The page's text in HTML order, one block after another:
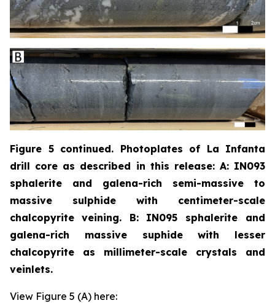
Figure 5 continued. Photoplates of La Infanta
drill core as described in this release: A: IN093
sphalerite and galena-rich semi-massive to
massive sulphide with centimeter-scale
chalcopyrite veining. B: IN095 sphalerite and
galena-rich massive suphide with lesser
chalcopyrite as millimeter-scale crystals and
veinlets.
View Figure 5 (A) here: